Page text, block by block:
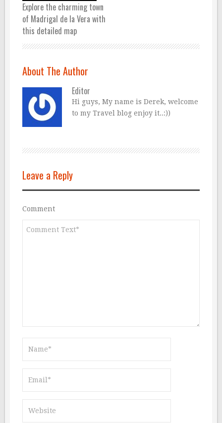
Explore the charming town
of Madrigal de la Vera with
this detailed map
About The Author
Editor
Hi guys, My name is Derek, welcome
to my Travel blog enjoy it..:))
Leave a Reply
Comment